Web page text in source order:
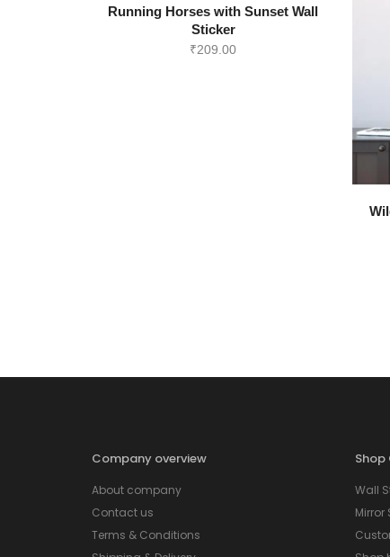
Running Horses with Sunset Wall
Sticker
₹209.00
Company overview
About company
Contact us
Terms & Conditions
Wall
Mirror